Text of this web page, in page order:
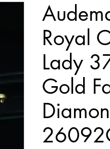
Royal
Lady
Gold